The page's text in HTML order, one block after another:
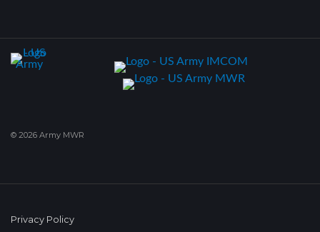
© 2026 Army MWR
Privacy Policy